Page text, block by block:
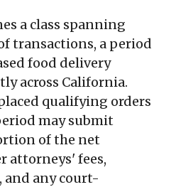
a class spanning
transactions, a period
food delivery
across California.
qualifying orders
may submit
of the net
attorneys' fees,
and any court-